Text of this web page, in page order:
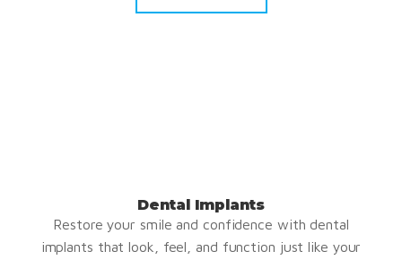
Dental Implants
Restore your smile and confidence with dental
implants that look, feel, and function just like your